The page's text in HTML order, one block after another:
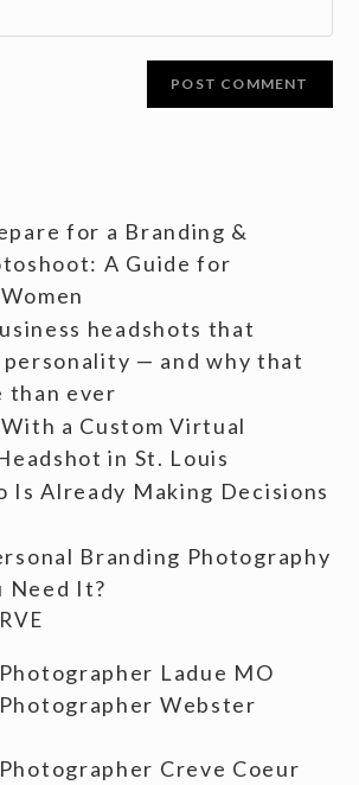
for a Branding &
A Guide for
headshots that
— and why that
than ever
a Custom Virtual
in St. Louis
Is Already Making Decisions
Branding Photography
Need It?
Ladue MO
Webster
Creve Coeur